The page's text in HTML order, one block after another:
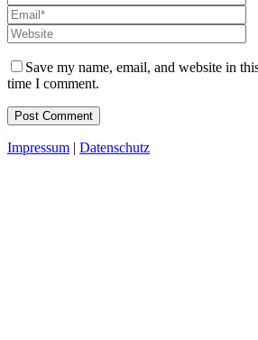
Save my name, email, and website in
time I comment.
Impressum | Datenschutz